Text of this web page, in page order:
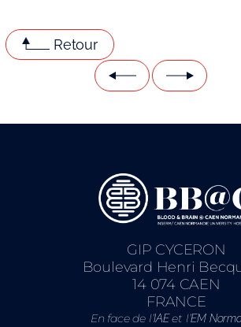
Retour
GIP CYCERON
Boulevard Henri
14 074 CAEN
FRANCE
En face de l’IAEet l’EM